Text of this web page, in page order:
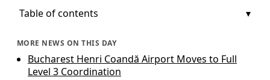
Table of contents
MORE NEWS ON THIS DAY
Bucharest Henri Coandă Airport Moves to Full
Level 3 Coordination